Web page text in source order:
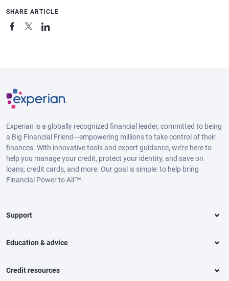
SHARE ARTICLE
Experian is a globally recognized financial leader, committed to being
a Big Financial Friend—empowering millions to take control of their
finances. With innovative tools and expert guidance, we’re here to
help you manage your credit, protect your identity, and save on
loans, credit cards, and more. Our goal is simple: to help bring
Financial Power to All™.
Support
Education & advice
Credit resources